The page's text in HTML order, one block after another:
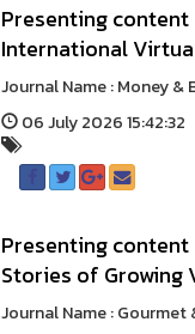
Presenting content
International
Journal Name : Money
06 July 2026 15:42:32
Presenting content
Stories of Growing
Journal Name :